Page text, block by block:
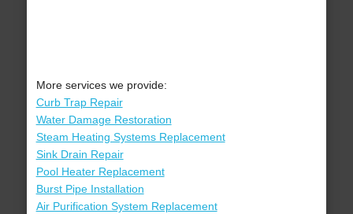
More services we provide:
Curb Trap Repair
Water Damage Restoration
Steam Heating Systems Replacement
Sink Drain Repair
Pool Heater Replacement
Burst Pipe Installation
Air Purification System Replacement